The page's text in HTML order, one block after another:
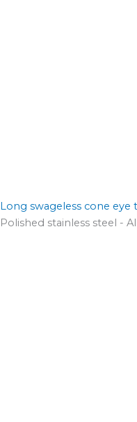
Long swageless cone eye
Polished stainless steel -